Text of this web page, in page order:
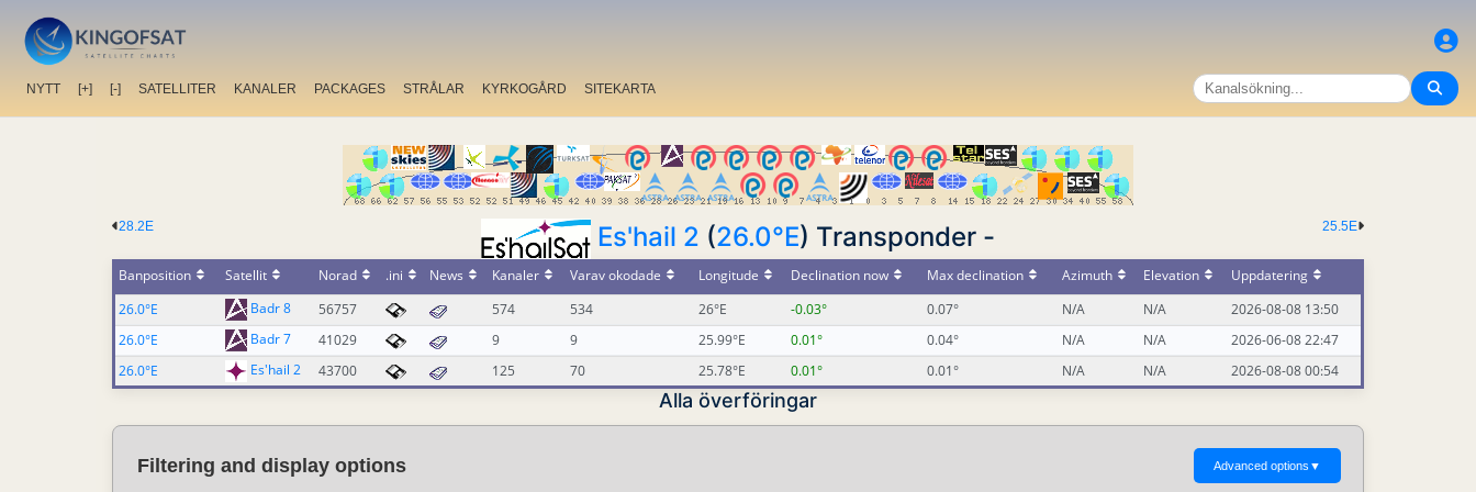
NYTT [+] [-] SATELLITER KANALER PACKAGES STRÅLAR KYRKOGÅRD SITEKARTA
25.5E
28.2E Es'hail 2 (26.0°E) Transponder -
Banposition Satellit Norad .ini News Kanaler Varav okodade Longitude Declination now Max declination Azimuth Elevation
Uppdatering
26.0°E
Badr 8 56757 574 534 26°E -0.03° 0.07° N/A N/A
2026-08-08 13:50
26.0°E
Badr 7 41029 9 9 25.99°E 0.01° 0.04° N/A N/A
2026-06-08 22:47
26.0°E
Es'hail 2 43700 125 70 25.78°E 0.01° 0.01° N/A N/A 2026-08-08 00:54
Alla överföringar
Filtering and display options Advanced options ▼